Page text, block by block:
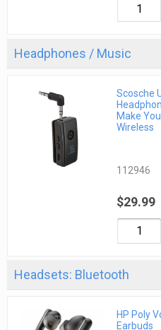
Headphones / Music
Scosche
Make
Wireless
112946
$29.99
Headsets: Bluetooth
HP Poly
Earbuds